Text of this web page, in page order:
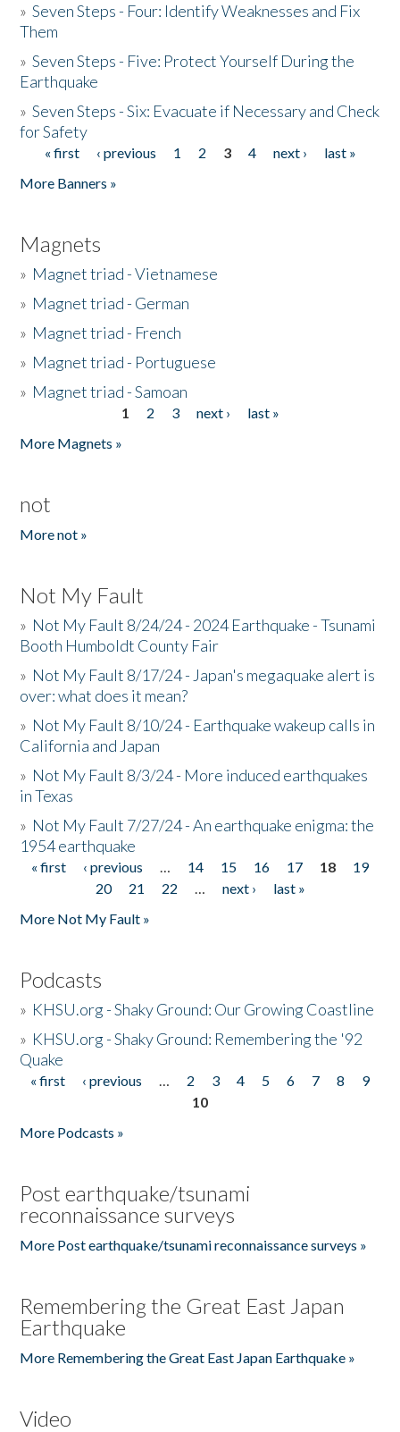
»Seven Steps - Four: Identify Weaknesses and Fix
Them
»Seven Steps - Five: Protect Yourself During the
Earthquake
»Seven Steps - Six: Evacuate if Necessary and Check
for Safety
Pages
« first ‹ previous 1 2 3 4 next ›
last »
More Banners »
Magnets
» Magnet triad - Vietnamese
» Magnet triad - German
» Magnet triad - French
» Magnet triad - Portuguese
» Magnet triad - Samoan
1 2 3 next ›
last »
More Magnets »
not
More not »
Not My Fault
» Not My Fault 8/24/24 - 2024 Earthquake - Tsunami
Booth Humboldt County Fair
» Not My Fault 8/17/24 - Japan's megaquake alert is
over: what does it mean?
» Not My Fault 8/10/24 - Earthquake wakeup calls in
California and Japan
» Not My Fault 8/3/24 - More induced earthquakes
in Texas
» Not My Fault 7/27/24 - An earthquake enigma: the
1954 earthquake
Pages
« first ‹ previous … 14 15 16 17 18
19
20
21 22 … next ›
last »
More Not My Fault »
Podcasts
» KHSU.org - Shaky Ground: Our Growing Coastline
» KHSU.org - Shaky Ground: Remembering the '92
Quake
Pages
« first ‹ previous … 2 3 4 5 6 7 8
9
10
More Podcasts »
Post earthquake/tsunami
reconnaissance surveys
More Post earthquake/tsunami reconnaissance surveys »
Remembering the Great East Japan
Earthquake
More Remembering the Great East Japan Earthquake »
Video